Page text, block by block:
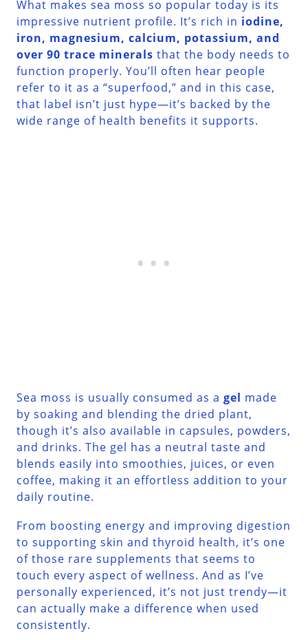
What makes sea moss so popular today is its
impressive nutrient profile. It’s rich in iodine,
iron, magnesium, calcium, potassium, and
over 90 trace minerals that the body needs to
function properly. You’ll often hear people
refer to it as a “superfood,” and in this case,
that label isn’t just hype—it’s backed by the
wide range of health benefits it supports.
Sea moss is usually consumed as a gel made
by soaking and blending the dried plant,
though it’s also available in capsules, powders,
and drinks. The gel has a neutral taste and
blends easily into smoothies, juices, or even
coffee, making it an effortless addition to your
daily routine.
From boosting energy and improving digestion
to supporting skin and thyroid health, it’s one
of those rare supplements that seems to
touch every aspect of wellness. And as I’ve
personally experienced, it’s not just trendy—it
can actually make a difference when used
consistently.